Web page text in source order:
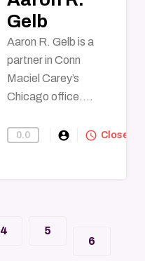
Gelb
Aaron R. Gelb is a
partner in Conn
Maciel Carey’s
Chicago office....
0.0 account_circle Find-A-Lawyer
query_builder Closed
4
5
6